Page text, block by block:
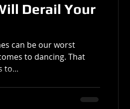
Derail Your
can be our worst
That
to...